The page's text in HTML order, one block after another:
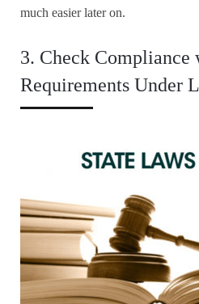
much easier later on.
3. Check Compliance
Requirements Under